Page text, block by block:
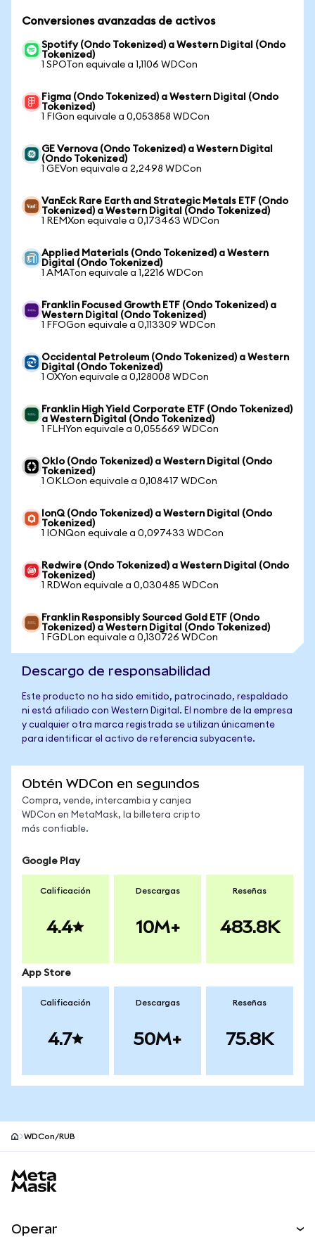
Conversiones avanzadas de activos
Spotify (Ondo Tokenized) a Western Digital (Ondo
Tokenized)
1 SPOTon equivale a 1,1106 WDCon
Figma (Ondo Tokenized) a Western Digital (Ondo
Tokenized)
1 FIGon equivale a 0,053858 WDCon
GE Vernova (Ondo Tokenized) a Western Digital
(Ondo Tokenized)
1 GEVon equivale a 2,2498 WDCon
VanEck Rare Earth and Strategic Metals ETF (Ondo
Tokenized) a Western Digital (Ondo Tokenized)
1 REMXon equivale a 0,173463 WDCon
Applied Materials (Ondo Tokenized) a Western
Digital (Ondo Tokenized)
1 AMATon equivale a 1,2216 WDCon
Franklin Focused Growth ETF (Ondo Tokenized) a
Western Digital (Ondo Tokenized)
1 FFOGon equivale a 0,113309 WDCon
Occidental Petroleum (Ondo Tokenized) a Western
Digital (Ondo Tokenized)
1 OXYon equivale a 0,128008 WDCon
Franklin High Yield Corporate ETF (Ondo Tokenized)
a Western Digital (Ondo Tokenized)
1 FLHYon equivale a 0,055669 WDCon
Oklo (Ondo Tokenized) a Western Digital (Ondo
Tokenized)
1 OKLOon equivale a 0,108417 WDCon
IonQ (Ondo Tokenized) a Western Digital (Ondo
Tokenized)
1 IONQon equivale a 0,097433 WDCon
Redwire (Ondo Tokenized) a Western Digital (Ondo
Tokenized)
1 RDWon equivale a 0,030485 WDCon
Franklin Responsibly Sourced Gold ETF (Ondo
Tokenized) a Western Digital (Ondo Tokenized)
1 FGDLon equivale a 0,130726 WDCon
Descargo de responsabilidad
Este producto no ha sido emitido, patrocinado, respaldado
ni está afiliado con Western Digital. El nombre de la empresa
y cualquier otra marca registrada se utilizan únicamente
para identificar el activo de referencia subyacente.
Obtén WDCon en segundos
Compra, vende, intercambia y canjea
WDCon en MetaMask, la billetera cripto
más confiable.
Google Play
Calificación
4.4
Descargas
10M+
Reseñas
483.8K
App Store
Calificación
4.7
Descargas
50M+
Reseñas
75.8K
WDCon/RUB
Operar